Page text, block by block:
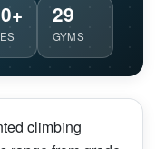
29
GYMS
climbing